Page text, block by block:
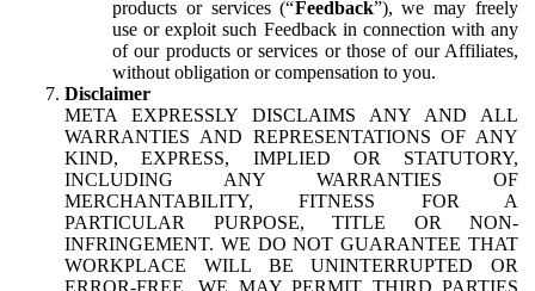
products or services (“Feedback”), we may freely
use or exploit such Feedback in connection with any
of our products or services or those of our Affiliates,
without obligation or compensation to you.
Disclaimer
META EXPRESSLY DISCLAIMS ANY AND ALL
WARRANTIES AND REPRESENTATIONS OF ANY
KIND, EXPRESS, IMPLIED OR STATUTORY,
INCLUDING ANY WARRANTIES OF
MERCHANTABILITY, FITNESS FOR A
PARTICULAR PURPOSE, TITLE OR NON-
INFRINGEMENT. WE DO NOT GUARANTEE THAT
WORKPLACE WILL BE UNINTERRUPTED OR
ERROR-FREE. WE MAY PERMIT THIRD PARTIES